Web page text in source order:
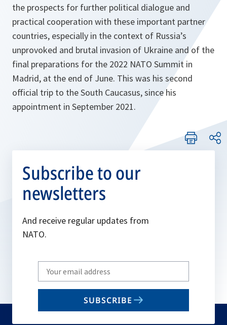
the prospects for further political dialogue and
practical cooperation with these important partner
countries, especially in the context of Russia’s
unprovoked and brutal invasion of Ukraine and of the
final preparations for the 2022 NATO Summit in
Madrid, at the end of June. This was his second
official trip to the South Caucasus, since his
appointment in September 2021.
Subscribe to our
newsletters
And receive regular updates from
NATO.
Write
your
email
SUBSCRIBE